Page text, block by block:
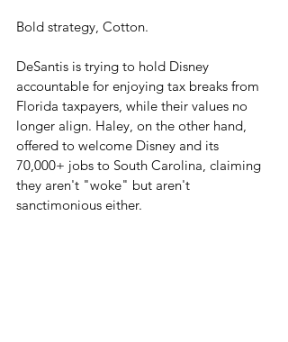
Bold strategy, Cotton.
DeSantis is trying to hold Disney
accountable for enjoying tax breaks from
Florida taxpayers, while their values no
longer align. Haley, on the other hand,
offered to welcome Disney and its
70,000+ jobs to South Carolina, claiming
they aren't "woke" but aren't
sanctimonious either.